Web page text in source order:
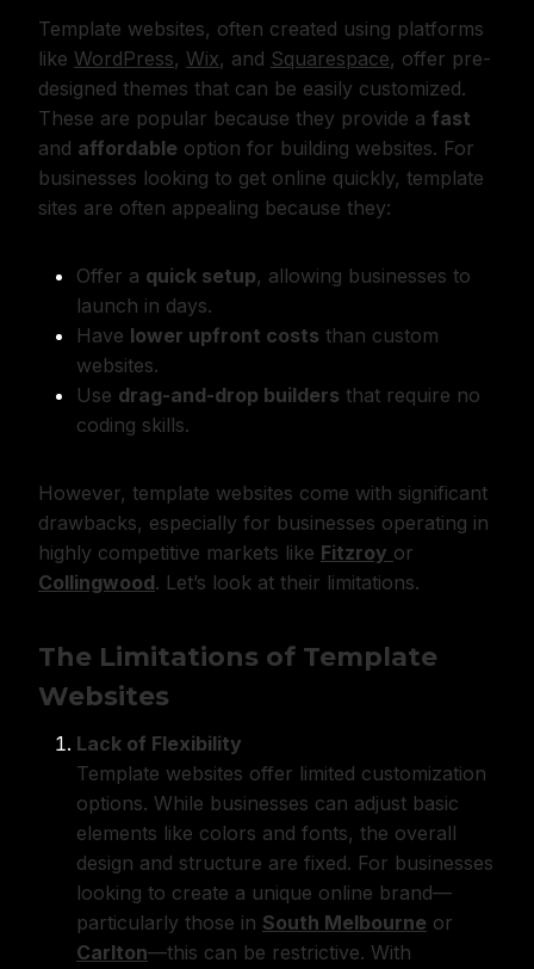
Template websites, often created using platforms
like WordPress, Wix, and Squarespace, offer pre-
designed themes that can be easily customized.
These are popular because they provide a fast
and affordable option for building websites. For
businesses looking to get online quickly, template
sites are often appealing because they:
Offer a quick setup, allowing businesses to
launch in days.
Have lower upfront costs than custom
websites.
Use drag-and-drop builders that require no
coding skills.
However, template websites come with significant
drawbacks, especially for businesses operating in
highly competitive markets like Fitzroy or
Collingwood. Let’s look at their limitations.
The Limitations of Template
Websites
Lack of Flexibility
Template websites offer limited customization
options. While businesses can adjust basic
elements like colors and fonts, the overall
design and structure are fixed. For businesses
looking to create a unique online brand—
particularly those in South Melbourne or
Carlton—this can be restrictive. With